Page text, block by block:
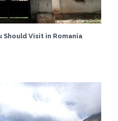
Should Visit in Romania